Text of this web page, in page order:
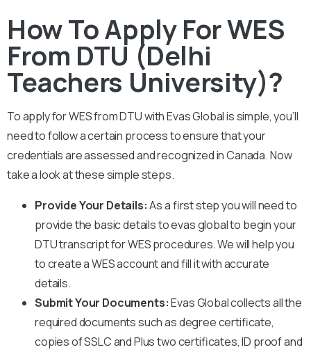
How To Apply For WES
From DTU (Delhi
Teachers University)?
To apply for WES fromDTUwith Evas Global is simple, you’ll
need to follow a certain process to ensure that your
credentials are assessed and recognized in Canada. Now
take a look at these simple steps.
Provide Your Details:As a first step you will need to
provide the basic details to evas global to begin your
DTUtranscript for WES procedures. We will help you
to create a WES account and fill it with accurate
details.
Submit Your Documents:Evas Global collects all the
required documents such as degree certificate,
copies of SSLC and Plus two certificates, ID proof and